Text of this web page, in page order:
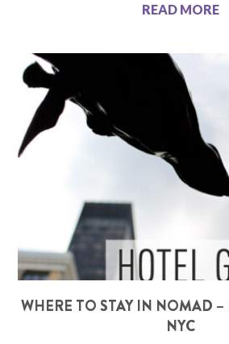
READ MORE
WHERE TO STAY IN NOMAD
NYC